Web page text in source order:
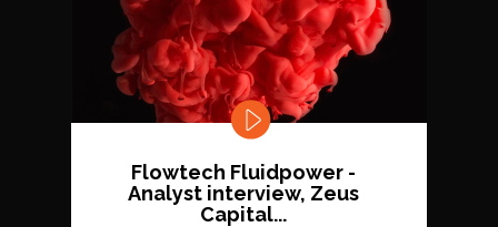
Flowtech Fluidpower -
Analyst interview, Zeus
Capital...